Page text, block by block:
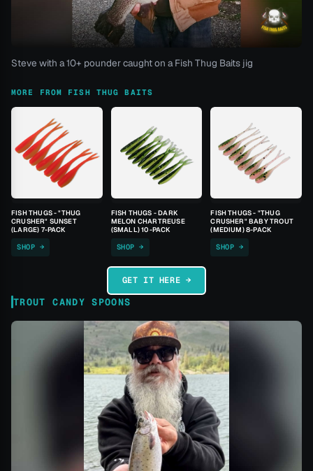
Steve with a 10+ pounder caught on a Fish Thug Baits jig
MORE FROM FISH THUG BAITS
FISH THUGS - "THUG
CRUSHER" SUNSET
(LARGE) 7-PACK
SHOP →
FISH THUGS - DARK
MELON CHARTREUSE
(SMALL) 10-PACK
SHOP →
FISH THUGS - "THUG
CRUSHER" BABY TROUT
(MEDIUM) 8-PACK
SHOP →
GET IT HERE →
TROUT CANDY SPOONS